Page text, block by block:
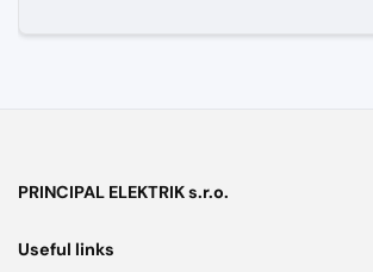
PRINCIPAL ELEKTRIK s.r.o.PRINCIPAL ELEKTRIK s.r.o.
Useful links